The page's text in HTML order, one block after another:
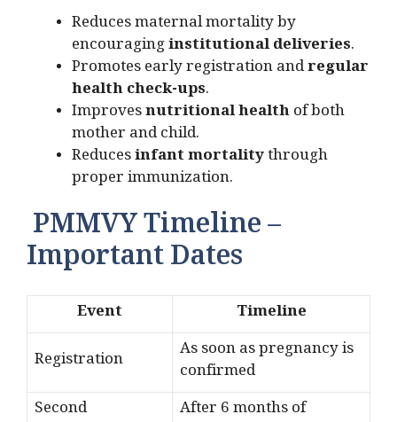
Reduces maternal mortality by
encouraginginstitutional deliveries.
Promotes early registration andregular
health check-ups.
Improvesnutritional healthof both
mother and child.
Reducesinfant mortalitythrough
proper immunization.
PMMVY Timeline –
Important Dates
Event
Timeline
Registration
As soon as pregnancy is
confirmed
Second
After 6 months of